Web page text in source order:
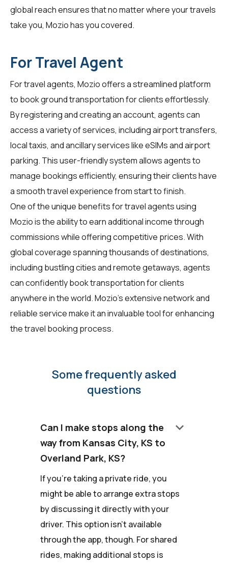
global reach ensures that no matter where your travels
take you, Mozio has you covered.
For Travel Agent
Fortravel agents, Mozio offers a streamlined platform
to book ground transportation for clients effortlessly.
By registering and creating an account, agents can
access a variety of services, including airport transfers,
local taxis, and ancillary services like eSIMs and airport
parking. This user-friendly system allows agents to
manage bookings efficiently, ensuring their clients have
a smooth travel experience from start to finish.
One of the unique benefits for travel agents using
Mozio is the ability to earn additional income through
commissions while offering competitive prices. With
global coverage spanning thousands of destinations,
including bustling cities and remote getaways, agents
can confidently book transportation for clients
anywhere in the world. Mozio's extensive network and
reliable service make it an invaluable tool for enhancing
the travel booking process.
Some frequently asked
questions
Can I make stops along the
way from Kansas City, KS to
Overland Park, KS?
keyboard_arrow_down
If you're taking a private ride, you
might be able to arrange extra stops
by discussing it directly with your
driver. This option isn't available
through the app, though. For shared
rides, making additional stops is